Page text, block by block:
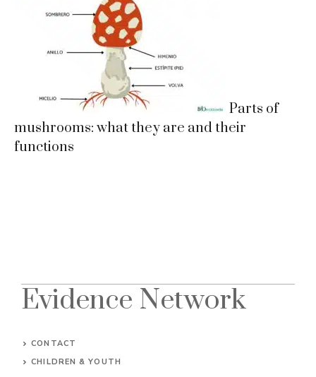
Parts of
mushrooms: what they are and their
functions
Evidence Network
CONTACT
CHILDREN & YOUTH